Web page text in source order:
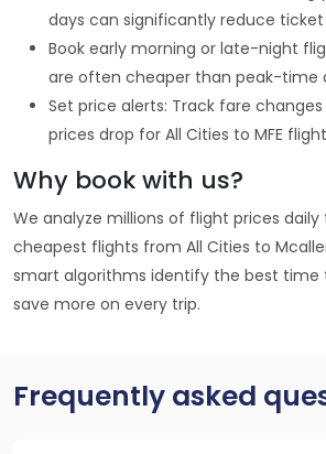
days can significantly reduce ticket
Book early morning or late-night
are often cheaper than peak-time
Set price alerts: Track fare
prices drop for All Cities to MFE
Why book with us?
We analyze millions of flight prices
cheapest flights from All Cities to
smart algorithms identify the best time
save more on every trip.
Frequently asked